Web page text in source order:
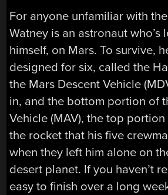
For anyone unfamiliar with
Watney is an astronaut
himself, on Mars. To survive,
designed for six, called the
the Mars Descent Vehicle
in, and the bottom portion of
Vehicle (MAV), the top
the rocket that his five
when they left him alone on
desert planet. If you haven’t
easy to finish over a long